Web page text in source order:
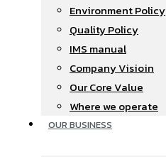
Environment Policy
Quality Policy
IMS manual
Company Visioin
Our Core Value
Where we operate​
OUR BUSINESS